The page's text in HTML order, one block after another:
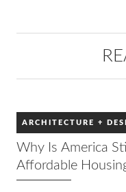
ARCHITECTURE +
Why Is America
Affordable